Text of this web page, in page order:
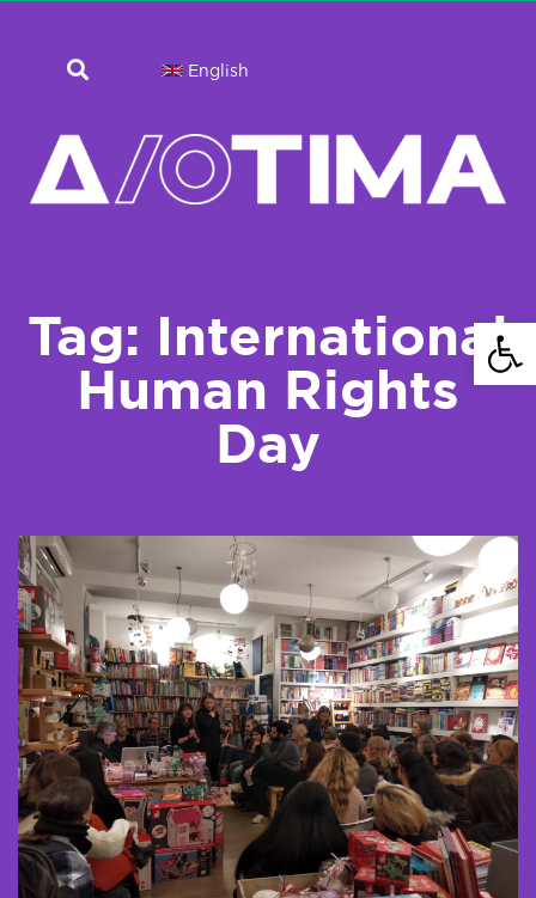
English
Tag: International
Human Rights
Day